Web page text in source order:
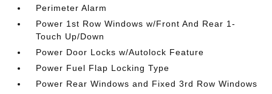
Perimeter Alarm
Power 1st Row Windows w/Front And Rear 1-
Touch Up/Down
Power Door Locks w/Autolock Feature
Power Fuel Flap Locking Type
Power Rear Windows and Fixed 3rd Row Windows